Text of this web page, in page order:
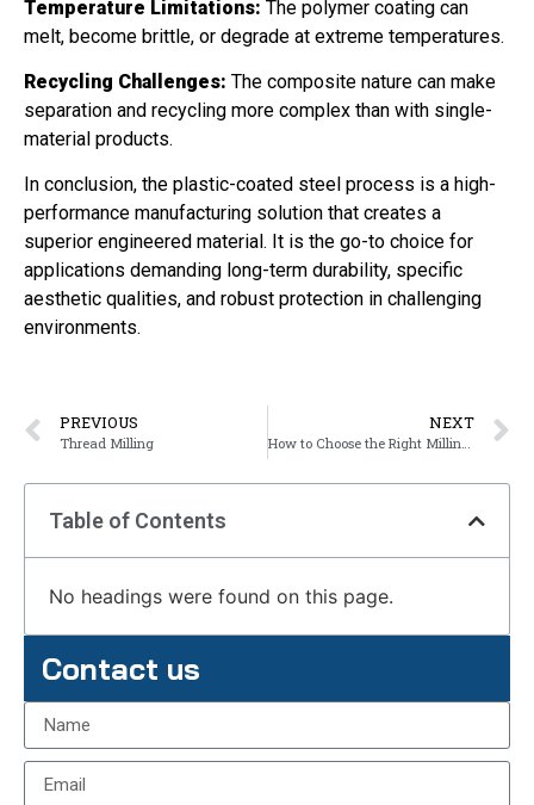
Temperature Limitations: The polymer coating can
melt, become brittle, or degrade at extreme temperatures.
Recycling Challenges: The composite nature can make
separation and recycling more complex than with single-
material products.
In conclusion, the plastic-coated steel process is a high-
performance manufacturing solution that creates a
superior engineered material. It is the go-to choice for
applications demanding long-term durability, specific
aesthetic qualities, and robust protection in challenging
environments.
PREVIOUS
Thread Milling
NEXT
How to Choose the Right Milling Type?
Table of Contents
No headings were found on this page.
Contact us